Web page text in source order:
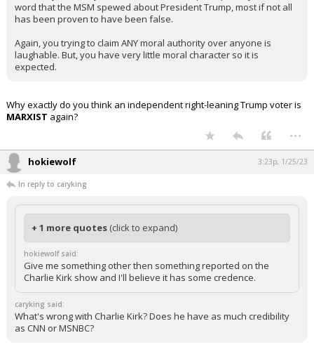
word that the MSM spewed about President Trump, most if not all
has been proven to have been false.
Again, you trying to claim ANY moral authority over anyone is
laughable. But, you have very little moral character so it is
expected.
Why exactly do you think an independent right-leaning Trump voter is
MARXIST again?
...
hokiewolf 3:23p, 1/25/23
In reply to caryking
+ 1 more quotes (click to expand)
hokiewolf said:
Give me something other then something reported on the
Charlie Kirk show and I'll believe it has some credence.
caryking said:
What's wrong with Charlie Kirk? Does he have as much credibility
as CNN or MSNBC?